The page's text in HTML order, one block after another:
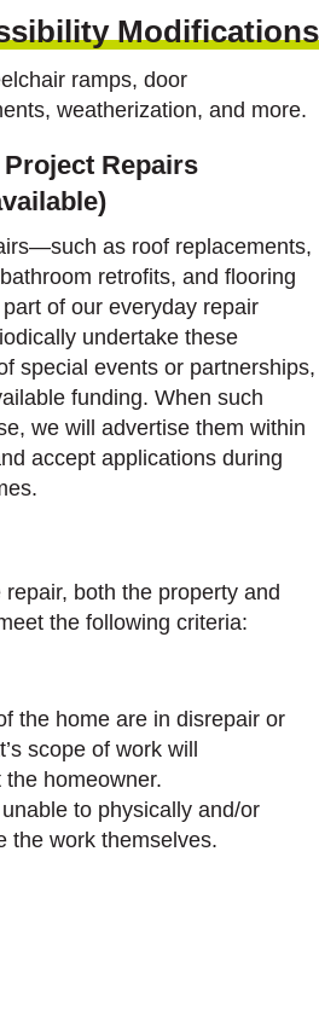
Modifications
ramps, door
weatherization, and more.
Repairs
as roof replacements,
retrofits, and flooring
of our everyday repair
undertake these
special events or partnerships,
funding. When such
we will advertise them within
accept applications during
both the property and
the following criteria:
the home are in disrepair or
scope of work will
homeowner.
to physically and/or
the work themselves.